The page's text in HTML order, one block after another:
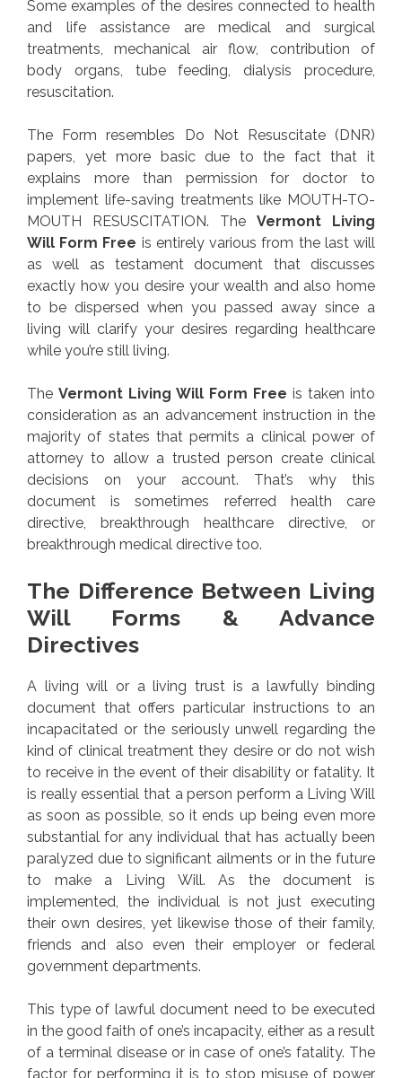
Some examples of the desires connected to health
and life assistance are medical and surgical
treatments, mechanical air flow, contribution of
body organs, tube feeding, dialysis procedure,
resuscitation.
The Form resembles Do Not Resuscitate (DNR)
papers, yet more basic due to the fact that it
explains more than permission for doctor to
implement life-saving treatments like MOUTH-TO-
MOUTH RESUSCITATION. The Vermont Living
Will Form Free is entirely various from the last will
as well as testament document that discusses
exactly how you desire your wealth and also home
to be dispersed when you passed away since a
living will clarify your desires regarding healthcare
while you’re still living.
The Vermont Living Will Form Free is taken into
consideration as an advancement instruction in the
majority of states that permits a clinical power of
attorney to allow a trusted person create clinical
decisions on your account. That’s why this
document is sometimes referred health care
directive, breakthrough healthcare directive, or
breakthrough medical directive too.
The Difference Between Living
Will Forms & Advance
Directives
A living will or a living trust is a lawfully binding
document that offers particular instructions to an
incapacitated or the seriously unwell regarding the
kind of clinical treatment they desire or do not wish
to receive in the event of their disability or fatality. It
is really essential that a person perform a Living Will
as soon as possible, so it ends up being even more
substantial for any individual that has actually been
paralyzed due to significant ailments or in the future
to make a Living Will. As the document is
implemented, the individual is not just executing
their own desires, yet likewise those of their family,
friends and also even their employer or federal
government departments.
This type of lawful document need to be executed
in the good faith of one’s incapacity, either as a result
of a terminal disease or in case of one’s fatality. The
factor for performing it is to stop misuse of power